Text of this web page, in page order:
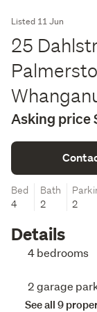
Listed 11 Jun
25
Asking price
Bed
4
Bath
2
2
Details
4 bedrooms
2 garage
See all 9